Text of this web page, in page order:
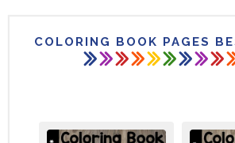
COLORING BOOK PAGES